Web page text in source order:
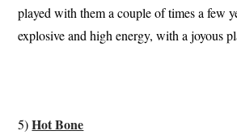
played with them a couple of times a few
explosive and high energy, with a joyous
5)Hot Bone